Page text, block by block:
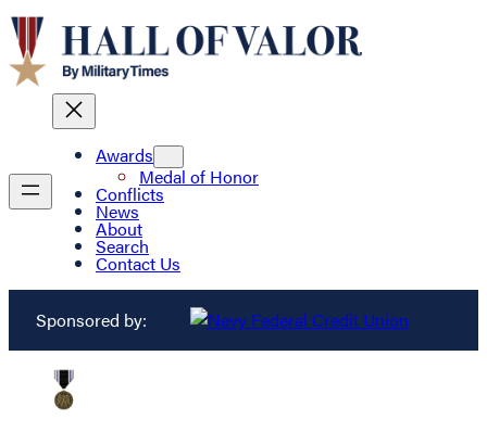
Awards
Medal of Honor
Conflicts
News
About
Search
Contact Us
Sponsored by: